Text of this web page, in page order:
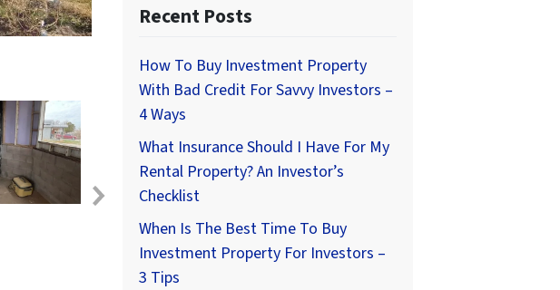
Recent Posts
How To Buy Investment Property
With Bad Credit For Savvy Investors –
4 Ways
What Insurance Should I Have For My
Rental Property? An Investor’s
Checklist
When Is The Best Time To Buy
Investment Property For Investors –
3 Tips